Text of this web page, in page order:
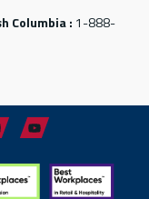
Columbia : 1-888-